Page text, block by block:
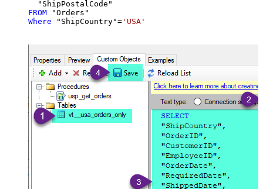
FROM
Where "ShipCountry"= 'USA'